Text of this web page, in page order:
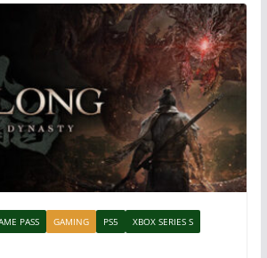
A
p
p
PASS GAMING PS5
XBOX SERIES S